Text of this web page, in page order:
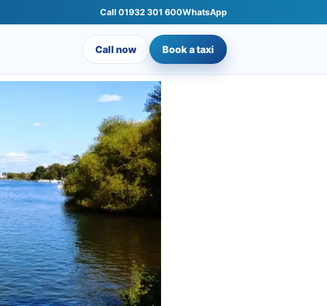
Call 01932 301 600WhatsApp
Call now Book a taxi